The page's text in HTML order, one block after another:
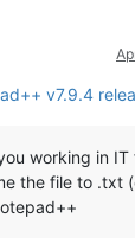
v7.9.4
working in
the file to .txt